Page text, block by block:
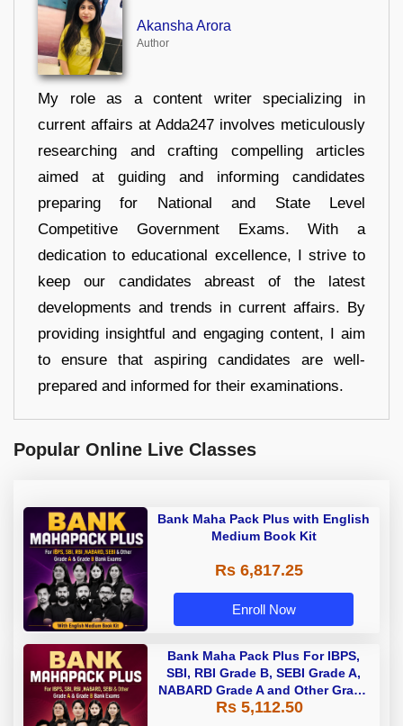
Akansha Arora
Author
My role as a content writer specializing in
current affairs at Adda247 involves meticulously
researching and crafting compelling articles
aimed at guiding and informing candidates
preparing for National and State Level
Competitive Government Exams. With a
dedication to educational excellence, I strive to
keep our candidates abreast of the latest
developments and trends in current affairs. By
providing insightful and engaging content, I aim
to ensure that aspiring candidates are well-
prepared and informed for their examinations.
Popular Online Live Classes
Bank Maha Pack Plus with English
Medium Book Kit
Rs 6,817.25
Enroll Now
Bank Maha Pack Plus For IBPS,
SBI, RBI Grade B, SEBI Grade A,
NABARD Grade A and Other Grade
A & Grade B Bank Exams
Rs 5,112.50